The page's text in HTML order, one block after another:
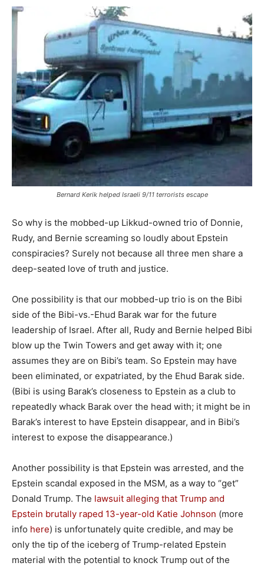
Bernard Kerik helped Israeli 9/11 terrorists escape
So why is the mobbed-up Likkud-owned trio of Donnie,
Rudy, and Bernie screaming so loudly about Epstein
conspiracies? Surely not because all three men share a
deep-seated love of truth and justice.
One possibility is that our mobbed-up trio is on the Bibi
side of the Bibi-vs.-Ehud Barak war for the future
leadership of Israel. After all, Rudy and Bernie helped Bibi
blow up the Twin Towers and get away with it; one
assumes they are on Bibi’s team. So Epstein may have
been eliminated, or expatriated, by the Ehud Barak side.
(Bibi is using Barak’s closeness to Epstein as a club to
repeatedly whack Barak over the head with; it might be in
Barak’s interest to have Epstein disappear, and in Bibi’s
interest to expose the disappearance.)
Another possibility is that Epstein was arrested, and the
Epstein scandal exposed in the MSM, as a way to “get”
Donald Trump. The lawsuit alleging that Trump and
Epstein brutally raped 13-year-old Katie Johnson (more
info here) is unfortunately quite credible, and may be
only the tip of the iceberg of Trump-related Epstein
material with the potential to knock Trump out of the